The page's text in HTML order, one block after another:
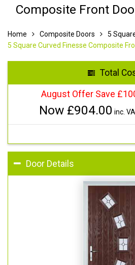
Composite Front
Home Composite Doors
5
5 Square Curved Finesse Composite
Total
August Offer Save
Now £904.00 inc.
Door Details